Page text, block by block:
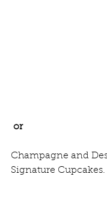
or
Champagne and
Signature Cupcakes.